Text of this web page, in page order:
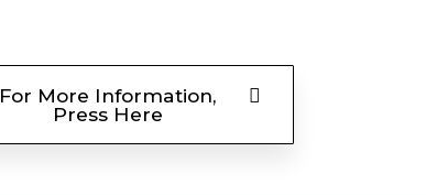
For More Information,
Press Here